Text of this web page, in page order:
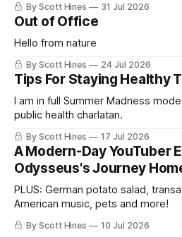
By Scott Hines 31 Jul 2026
Out of Office
Hello from nature
By Scott Hines 24 Jul 2026
Tips For Staying Healthy
I am in full Summer Madness
public health charlatan.
By Scott Hines 17 Jul 2026
A Modern-Day YouTuber
Odysseus's Journey
PLUS: German potato salad,
American music, pets and more!
By Scott Hines 10 Jul 2026